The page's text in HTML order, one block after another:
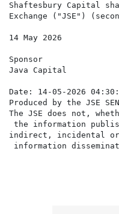
Shaftesbury Capital
Exchange ("JSE")
14 May 2026
Sponsor
Java Capital
Date: 14-05-2026
Produced by the JSE
The JSE does not,
the information
indirect, incidental or